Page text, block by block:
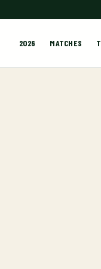
2026 MATCHES